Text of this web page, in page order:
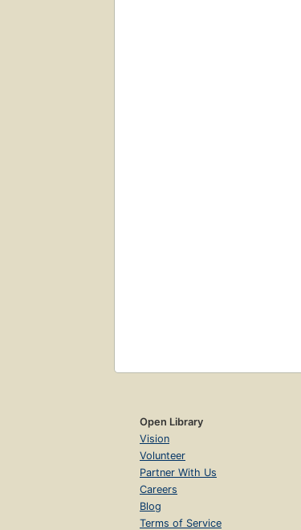
Open Library
Vision
Volunteer
Partner With Us
Careers
Blog
Terms of Service